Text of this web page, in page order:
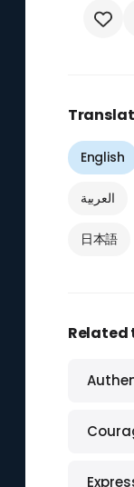
English
العربية
日本語
Related